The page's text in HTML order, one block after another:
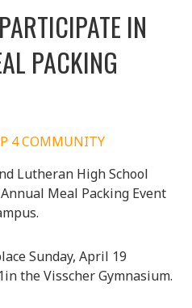
IN
PACKING
4 COMMUNITY
Lutheran High School
Meal Packing Event
Sunday, April 19
the Visscher Gymnasium.